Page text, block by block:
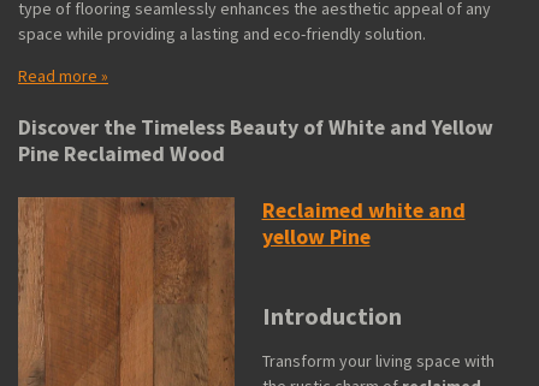
type of flooring seamlessly enhances the aesthetic appeal of any
space while providing a lasting and eco-friendly solution.
Read more »
Discover the Timeless Beauty of White and Yellow
Pine Reclaimed Wood
Reclaimed white and
yellow Pine
Introduction
Transform your living space with